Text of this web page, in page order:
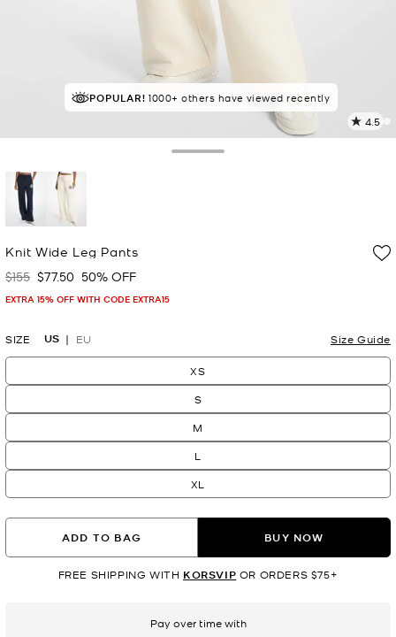
IN DEMAND!77 sold in the last week
POPULAR! 1000+ others have viewed recently
4.5
4
Knit Wide Leg Pants
Was
$155 Now
$77.50 50% OFF
EXTRA 15% OFF WITH CODE EXTRA15
SIZE US EU Size Guide
XS
S
M
L
XL
ADD TO BAG BUY NOW
FREE SHIPPING WITH KORSVIP OR ORDERS $75+
Pay over time with